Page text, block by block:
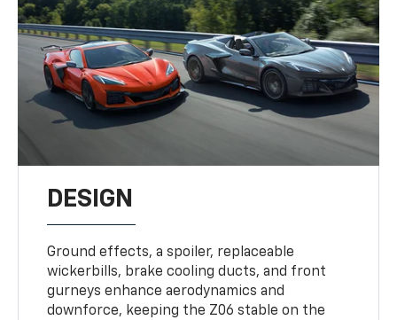
DESIGN
Ground effects, a spoiler, replaceable
wickerbills, brake cooling ducts, and front
gurneys enhance aerodynamics and
downforce, keeping the Z06 stable on the